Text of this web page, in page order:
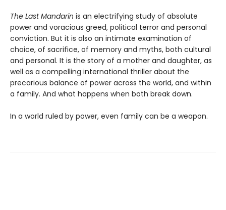
The Last Mandarin is an electrifying study of absolute
power and voracious greed, political terror and personal
conviction. But it is also an intimate examination of
choice, of sacrifice, of memory and myths, both cultural
and personal. It is the story of a mother and daughter, as
well as a compelling international thriller about the
precarious balance of power across the world, and within
a family. And what happens when both break down.
In a world ruled by power, even family can be a weapon.